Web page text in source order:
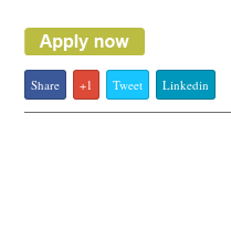
Share +1 Tweet Linkedin